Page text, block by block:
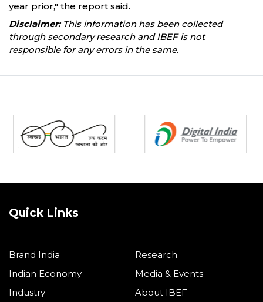
year prior," the report said.
Disclaimer:This information has been collected
through secondary research and IBEF is not
responsible for any errors in the same.
Quick Links
Brand India
Indian Economy
Industry
Research
Media & Events
About IBEF